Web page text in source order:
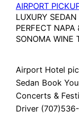
AIRPORT
LUXURY SEDAN
PERFECT NAPA
SONOMA WINE
Airport Hotel
Sedan Book
Concerts &
Driver